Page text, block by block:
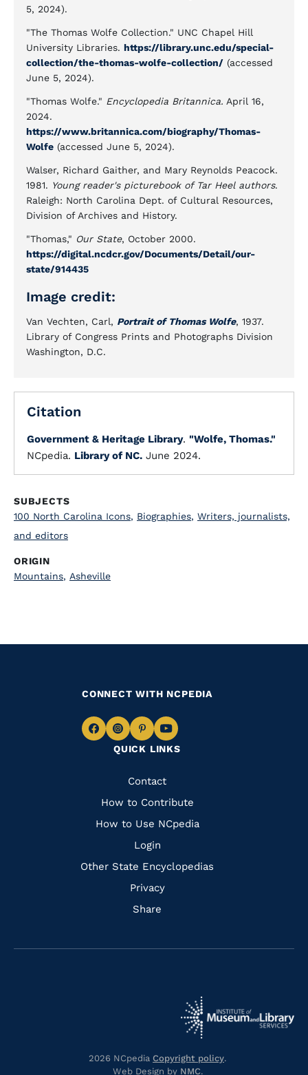
5, 2024).
"The Thomas Wolfe Collection." UNC Chapel Hill
University Libraries. https://library.unc.edu/special-
collection/the-thomas-wolfe-collection/ (accessed
June 5, 2024).
"Thomas Wolfe." Encyclopedia Britannica. April 16,
2024.
https://www.britannica.com/biography/Thomas-
Wolfe (accessed June 5, 2024).
Walser, Richard Gaither, and Mary Reynolds Peacock.
1981. Young reader's picturebook of Tar Heel authors.
Raleigh: North Carolina Dept. of Cultural Resources,
Division of Archives and History.
"Thomas," Our State, October 2000.
https://digital.ncdcr.gov/Documents/Detail/our-
state/914435
Image credit:
Van Vechten, Carl, Portrait of Thomas Wolfe, 1937.
Library of Congress Prints and Photographs Division
Washington, D.C.
Citation
Government & Heritage Library. "Wolfe, Thomas."
NCpedia. Library of NC. June 2024.
SUBJECTS
100 North Carolina Icons, Biographies, Writers, journalists,
and editors
ORIGIN
Mountains, Asheville
QUICK LINKS
Quick
Links
Contact
How to Contribute
How to Use NCpedia
Login
Other State Encyclopedias
Privacy
Share
CONNECT WITH NCPEDIA
Navigate
Facebook
Navigate
to
Instagram
Navigate
to
Pinterest
Navigate
to
https://library.nc.gov/
https://www.nclive.org/
Navigate
to
2026 NCpedia Copyright policy.
Web Design by NMC.